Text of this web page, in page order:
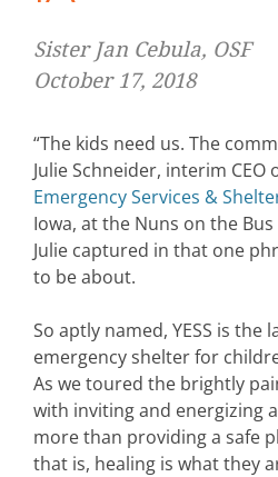
Sister Jan Cebula, OSF
October 17, 2018
“The kids need us. The
Julie Schneider, interim CEO
Emergency Services &
Iowa, at the Nuns on the
Julie captured in that one
to be about.
So aptly named, YESS is the
emergency shelter for
As we toured the brightly
with inviting and energizing
more than providing a safe
that is, healing is what they